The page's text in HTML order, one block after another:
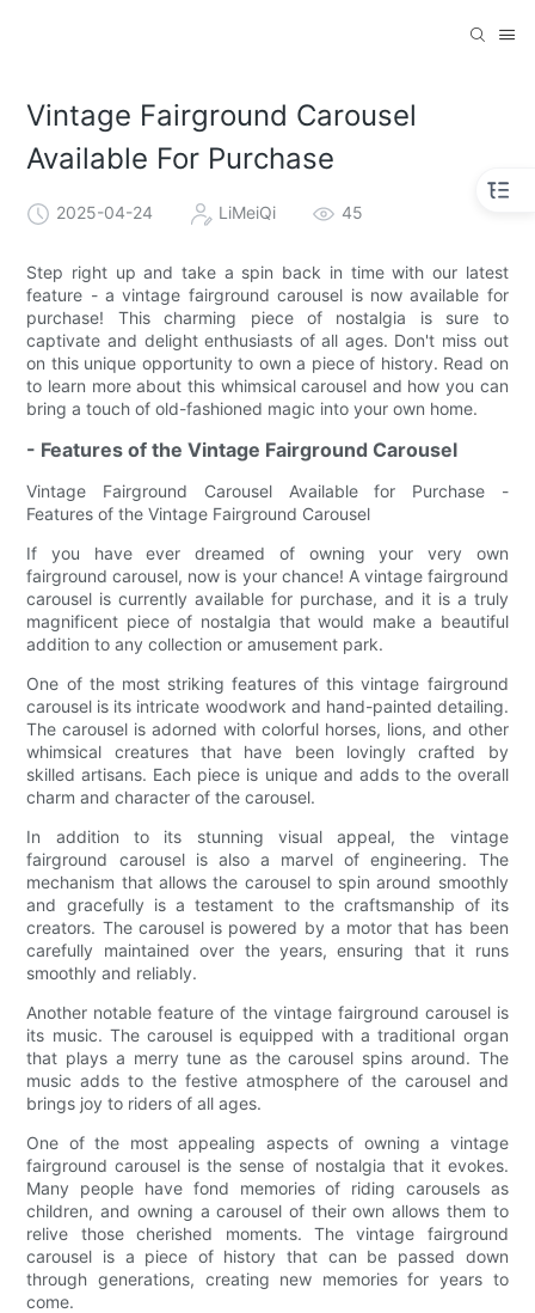
Vintage Fairground Carousel
Available For Purchase
2025-04-24 LiMeiQi 45
Step right up and take a spin back in time with our latest
feature - a vintage fairground carousel is now available for
purchase! This charming piece of nostalgia is sure to
captivate and delight enthusiasts of all ages. Don't miss out
on this unique opportunity to own a piece of history. Read on
to learn more about this whimsical carousel and how you can
bring a touch of old-fashioned magic into your own home.
- Features of the Vintage Fairground Carousel
Vintage Fairground Carousel Available for Purchase -
Features of the Vintage Fairground Carousel
If you have ever dreamed of owning your very own
fairground carousel, now is your chance! A vintage fairground
carousel is currently available for purchase, and it is a truly
magnificent piece of nostalgia that would make a beautiful
addition to any collection or amusement park.
One of the most striking features of this vintage fairground
carousel is its intricate woodwork and hand-painted detailing.
The carousel is adorned with colorful horses, lions, and other
whimsical creatures that have been lovingly crafted by
skilled artisans. Each piece is unique and adds to the overall
charm and character of the carousel.
In addition to its stunning visual appeal, the vintage
fairground carousel is also a marvel of engineering. The
mechanism that allows the carousel to spin around smoothly
and gracefully is a testament to the craftsmanship of its
creators. The carousel is powered by a motor that has been
carefully maintained over the years, ensuring that it runs
smoothly and reliably.
Another notable feature of the vintage fairground carousel is
its music. The carousel is equipped with a traditional organ
that plays a merry tune as the carousel spins around. The
music adds to the festive atmosphere of the carousel and
brings joy to riders of all ages.
One of the most appealing aspects of owning a vintage
fairground carousel is the sense of nostalgia that it evokes.
Many people have fond memories of riding carousels as
children, and owning a carousel of their own allows them to
relive those cherished moments. The vintage fairground
carousel is a piece of history that can be passed down
through generations, creating new memories for years to
come.